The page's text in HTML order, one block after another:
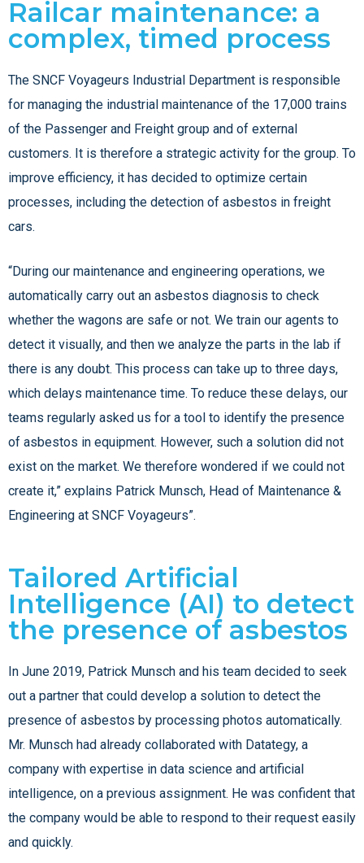
Railcar maintenance: a
complex, timed process
The SNCF Voyageurs Industrial Department is responsible
for managing the industrial maintenance of the 17,000 trains
of the Passenger and Freight group and of external
customers. It is therefore a strategic activity for the group. To
improve efficiency, it has decided to optimize certain
processes, including the detection of asbestos in freight
cars.
“During our maintenance and engineering operations, we
automatically carry out an asbestos diagnosis to check
whether the wagons are safe or not. We train our agents to
detect it visually, and then we analyze the parts in the lab if
there is any doubt. This process can take up to three days,
which delays maintenance time. To reduce these delays, our
teams regularly asked us for a tool to identify the presence
of asbestos in equipment. However, such a solution did not
exist on the market. We therefore wondered if we could not
create it,” explains Patrick Munsch, Head of Maintenance &
Engineering at SNCF Voyageurs”.
Tailored Artificial
Intelligence (AI) to detect
the presence of asbestos
In June 2019, Patrick Munsch and his team decided to seek
out a partner that could develop a solution to detect the
presence of asbestos by processing photos automatically.
Mr. Munsch had already collaborated with Datategy, a
company with expertise in data science and artificial
intelligence, on a previous assignment. He was confident that
the company would be able to respond to their request easily
and quickly.